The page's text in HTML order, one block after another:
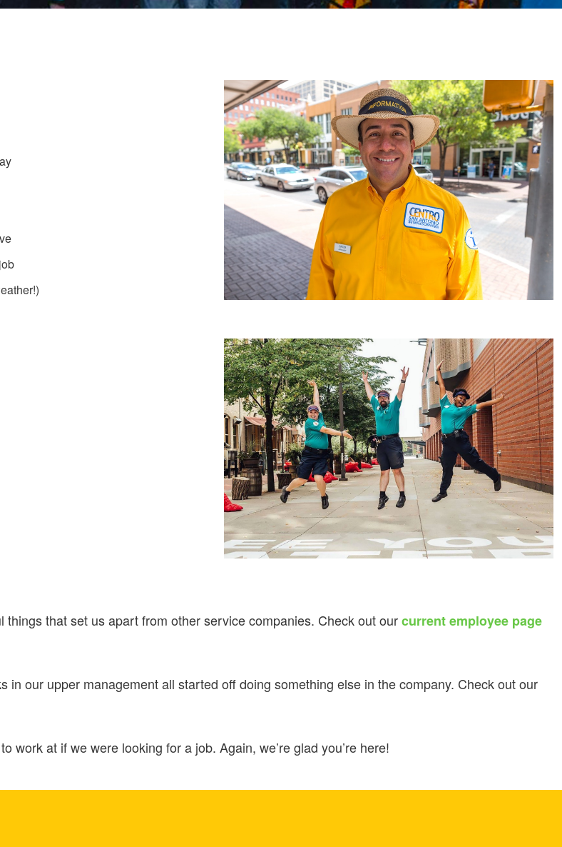
that set us apart from other service companies. Check out ourcurrent employee page
in our upper management all started off doing something else in the company. Check out our
work at if we were looking for a job. Again, we’re glad you’re here!